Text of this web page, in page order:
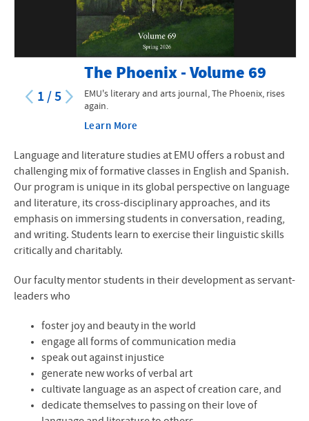
Language and Lit News
Contact Information
1 /5
The Phoenix - Volume 69
EMU's literary and arts journal, The Phoenix, rises
again.
Learn More
Language and literature studies at EMU offers a robust and
challenging mix of formative classes in English and Spanish.
Our program is unique in its global perspective on language
and literature, its cross-disciplinary approaches, and its
emphasis on immersing students in conversation, reading,
and writing. Students learn to exercise their linguistic skills
critically and charitably.
Our faculty mentor students in their development as servant-
leaders who
foster joy and beauty in the world
engage all forms of communication media
speak out against injustice
generate new works of verbal art
cultivate language as an aspect of creation care, and
dedicate themselves to passing on their love of